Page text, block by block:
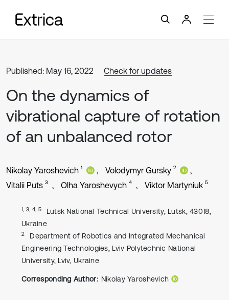
Published: May 16, 2022 Check for updates
On the dynamics of
vibrational capture of rotation
of an unbalanced rotor
Nikolay Yaroshevich 1 Volodymyr Gursky 2
Vitalii Puts 3 Olha Yaroshevych 4 Viktor Martyniuk 5
1, 3, 4, 5
Lutsk National Technical University, Lutsk, 43018,
Ukraine
2
Department of Robotics and Integrated Mechanical
Engineering Technologies, Lviv Polytechnic National
University, Lviv, Ukraine
Corresponding Author: Nikolay Yaroshevich